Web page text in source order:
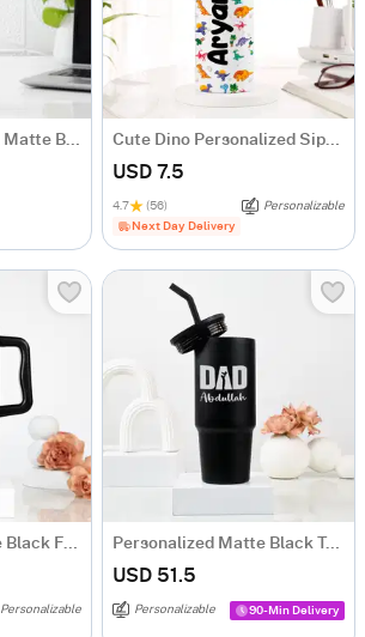
USD 7.5
4.7 (56)
Personalizable
Next Day Delivery
Personalizable
Personalized Matte Black Tumbler for Father's Day
USD 51.5
Personalizable 90-Min Delivery